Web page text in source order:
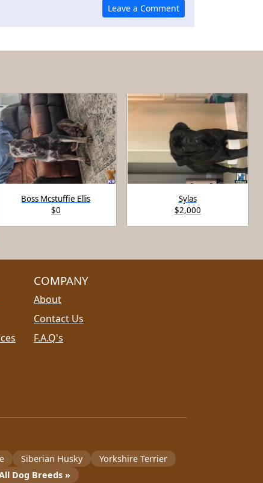
Boss Mcstuffie Ellis
$0
Sylas
$2,000
COMPANY
About
Contact Us
F.A.Q's
Siberian Husky
Yorkshire Terrier
Dog Breeds »